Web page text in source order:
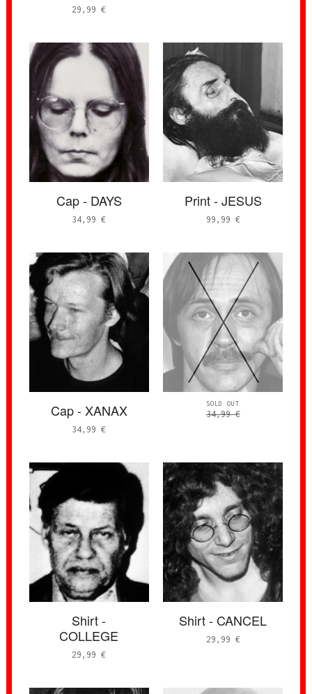
29,99€
Cap - DAYS
34,99€
Print - JESUS
99,99 €
Cap - XANAX
34,99€
SOLD OUT
34,99€
Shirt -
COLLEGE
29,99€
Shirt - CANCEL
29,99 €